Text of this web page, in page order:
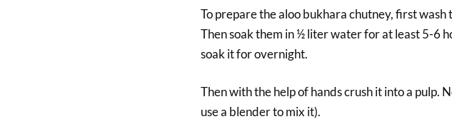
To prepare the aloo bukhara chutney, first
Then soak them in ½ liter water for at least 5-6
soak it for overnight.
Then with the help of hands crush it into a pulp.
use a blender to mix it).